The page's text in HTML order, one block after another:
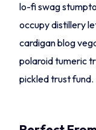
lo-fi swag
occupy distillery
cardigan blog
polaroid tumeric
pickled trust fund.